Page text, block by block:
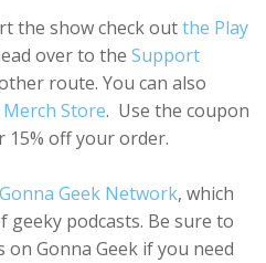
the show check outthe Play
over to theSupport
route. You can also
Merch Store. Use the coupon
15% off your order.
Gonna Geek Network, which
geeky podcasts. Be sure to
Gonna Geek if you need